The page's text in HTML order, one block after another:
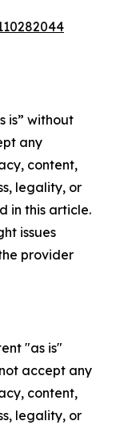
is” without
any
content,
legality, or
in this article.
issues
provider
"as is"
accept any
content,
legality, or